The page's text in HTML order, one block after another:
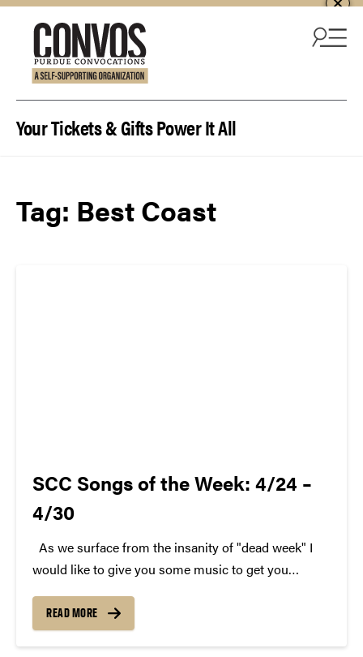
Your Tickets & Gifts Power It All
Tag: Best Coast
SCC Songs of the Week: 4/24 –
4/30
As we surface from the insanity of "dead week" I
would like to give you some music to get you
Week. We hope you enjoy. Each week, SCC (Purdue
Student...
READ MORE